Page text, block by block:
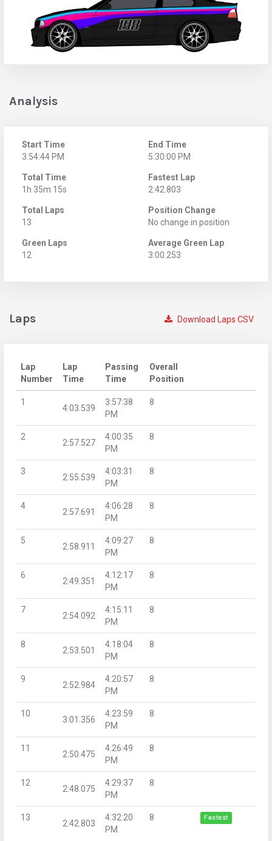
Analysis
Start Time
3:54:44 PM
End Time
5:30:00 PM
Total Time
1h 35m 15s
Fastest Lap
2:42.803
Total Laps
13
Position Change
No change in position
Green Laps
12
Average Green Lap
3:00.253
Download Laps CSV
Laps
Lap
Number
Lap
Time
Passing
Time
Overall
Position
1
4:03.539
3:57:38
PM
8
2
2:57.527
4:00:35
PM
8
3
2:55.539
4:03:31
PM
8
4
2:57.691
4:06:28
PM
8
5
2:58.911
4:09:27
PM
8
6
2:49.351
4:12:17
PM
8
7
2:54.092
4:15:11
PM
8
8
2:53.501
4:18:04
PM
8
9
2:52.984
4:20:57
PM
8
10
3:01.356
4:23:59
PM
8
11
2:50.475
4:26:49
PM
8
12
2:48.075
4:29:37
PM
8
13
2:42.803
4:32:20
PM
8 Fastest